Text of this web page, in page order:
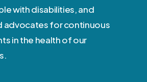
with disabilities, and
advocates for continuous
in the health of our